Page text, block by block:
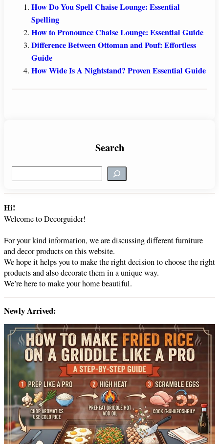
How Do You Spell Chaise Lounge: Essential
Spelling
How to Pronounce Chaise Lounge: Essential Guide
Difference Between Ottoman and Pouf: Effortless
Guide
How Wide Is A Nightstand? Proven Essential Guide
Search
e
r
c
h
Hi!
Welcome to Decorguider!
For your kind information, we are discussing different furniture
and decor products on this website.
We hope it helps you to make the right decision to choose the right
products and also decorate them in a unique way.
We’re here to make your home beautiful.
Newly Arrived: